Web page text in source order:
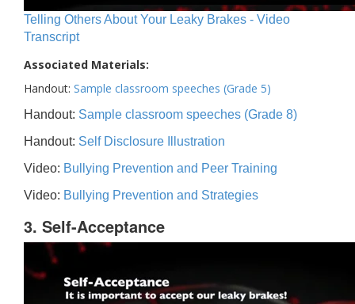
Telling Others About Your Leaky Brakes - Video
Transcript
Associated Materials:
Handout: Sample classroom speeches (Grade 5)
Handout: Sample classroom speeches (Grade 8)
Handout: Self Disclosure Illustration
Video: Bullying Prevention and Peer Training
Video: Bullying Prevention and Strategies
3. Self-Acceptance